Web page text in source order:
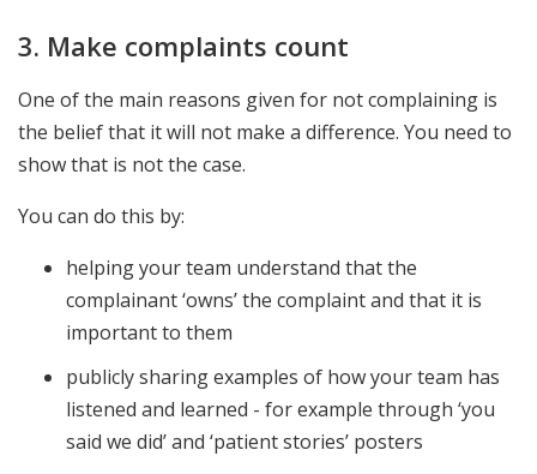
3. Make complaints count
One of the main reasons given for not complaining is
the belief that it will not make a difference. You need to
show that is not the case.
You can do this by:
helping your team understand that the
complainant ‘owns’ the complaint and that it is
important to them
publicly sharing examples of how your team has
listened and learned - for example through ‘you
said we did’ and ‘patient stories’ posters